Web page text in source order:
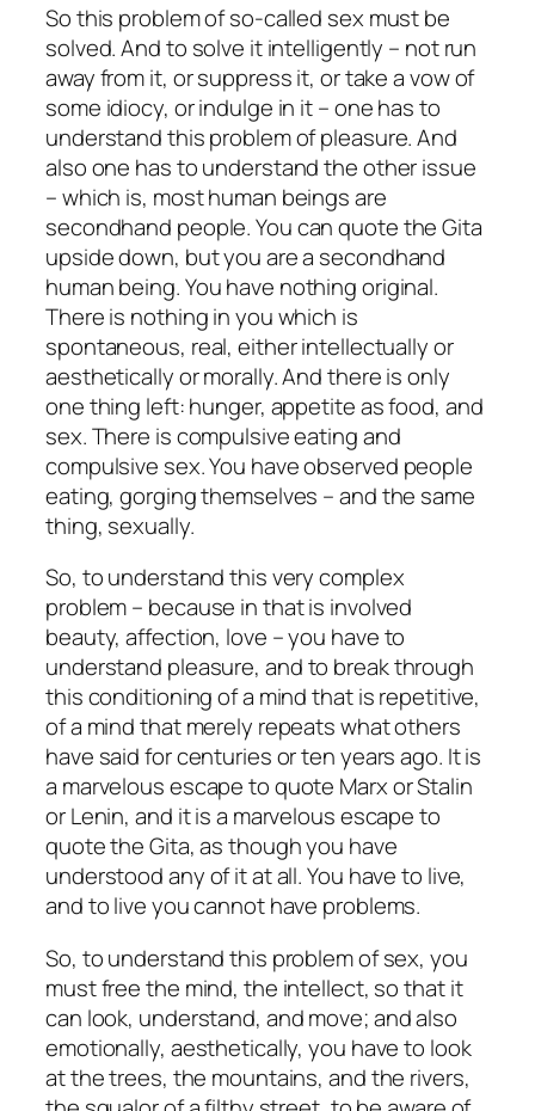
So this problem of so-called sex must be
solved. And to solve it intelligently – not run
away from it, or suppress it, or take a vow of
some idiocy, or indulge in it – one has to
understand this problem of pleasure. And
also one has to understand the other issue
– which is, most human beings are
secondhand people. You can quote the Gita
upside down, but you are a secondhand
human being. You have nothing original.
There is nothing in you which is
spontaneous, real, either intellectually or
aesthetically or morally. And there is only
one thing left: hunger, appetite as food, and
sex. There is compulsive eating and
compulsive sex. You have observed people
eating, gorging themselves – and the same
thing, sexually.
So, to understand this very complex
problem – because in that is involved
beauty, affection, love – you haveto
understand pleasure, and to break through
this conditioning of a mind that is repetitive,
of a mind that merely repeats what others
have said for centuries or ten years ago. It is
a marvelous escape to quote Marx or Stalin
or Lenin, and it is a marvelous escape to
quote the Gita, as though you have
understood any of it at all. You have to live,
and to live you cannot have problems.
So, to understand this problem of sex, you
must free the mind, the intellect, so that it
can look, understand, and move; and also
emotionally, aesthetically, you have to look
at the trees, the mountains, and the rivers,